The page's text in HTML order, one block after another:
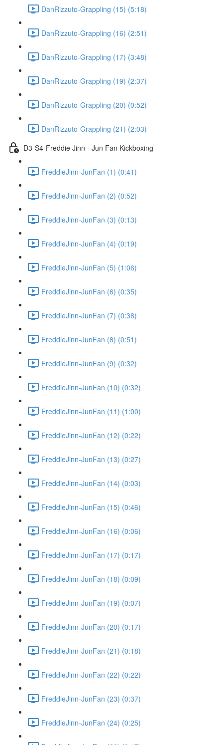
DanRizzuto-Grappling (15) (5:18)
DanRizzuto-Grappling (16) (2:51)
DanRizzuto-Grappling (17) (3:48)
DanRizzuto-Grappling (19) (2:37)
DanRizzuto-Grappling (20) (0:52)
DanRizzuto-Grappling (21) (2:03)
D3-S4-Freddie Jinn - Jun Fan Kickboxing
FreddieJinn-JunFan (1) (0:41)
FreddieJinn-JunFan (2) (0:52)
FreddieJinn-JunFan (3) (0:13)
FreddieJinn-JunFan (4) (0:19)
FreddieJinn-JunFan (5) (1:06)
FreddieJinn-JunFan (6) (0:35)
FreddieJinn-JunFan (7) (0:38)
FreddieJinn-JunFan (8) (0:51)
FreddieJinn-JunFan (9) (0:32)
FreddieJinn-JunFan (10) (0:32)
FreddieJinn-JunFan (11) (1:00)
FreddieJinn-JunFan (12) (0:22)
FreddieJinn-JunFan (13) (0:27)
FreddieJinn-JunFan (14) (0:03)
FreddieJinn-JunFan (15) (0:46)
FreddieJinn-JunFan (16) (0:06)
FreddieJinn-JunFan (17) (0:17)
FreddieJinn-JunFan (18) (0:09)
FreddieJinn-JunFan (19) (0:07)
FreddieJinn-JunFan (20) (0:17)
FreddieJinn-JunFan (21) (0:18)
FreddieJinn-JunFan (22) (0:22)
FreddieJinn-JunFan (23) (0:37)
FreddieJinn-JunFan (24) (0:25)